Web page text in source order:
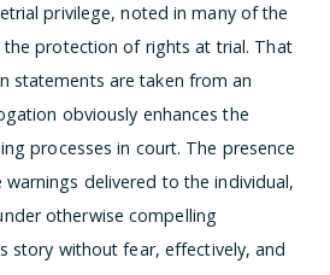
privilege, noted in many of the
the protection of rights at trial. That
statements are taken from an
obviously enhances the
processes in court. The presence
delivered to the individual,
otherwise compelling
story without fear, effectively, and